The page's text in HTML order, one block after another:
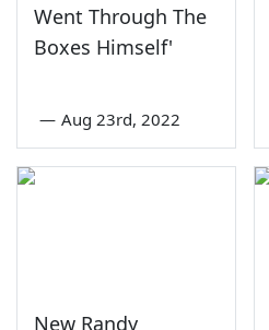
Went Through The
Boxes Himself'
— Aug 23rd, 2022
New Randy